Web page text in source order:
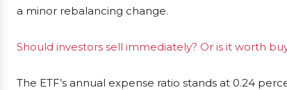
a minor rebalancing change.
Should investors sell immediately? Or is it worth
The ETF’s annual expense ratio stands at 0.24